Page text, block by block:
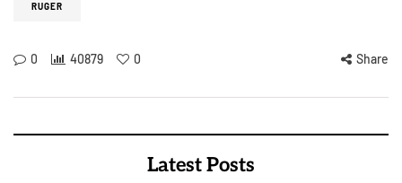
RUGER
0 40879 0 Share
Latest Posts